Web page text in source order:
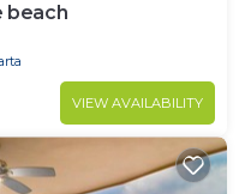
beach
VIEW AVAILABILITY